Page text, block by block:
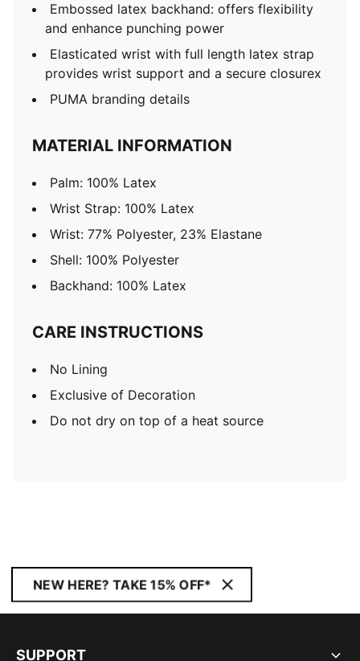
Embossed latex backhand: offers flexibility
and enhance punching power
Elasticated wrist with full length latex strap
provides wrist support and a secure closurex
PUMA branding details
MATERIAL INFORMATION
Palm: 100% Latex
Wrist Strap: 100% Latex
Wrist: 77% Polyester, 23% Elastane
Shell: 100% Polyester
Backhand: 100% Latex
CARE INSTRUCTIONS
No Lining
Exclusive of Decoration
Do not dry on top of a heat source
NEW HERE? TAKE 15% OFF*
SUPPORT